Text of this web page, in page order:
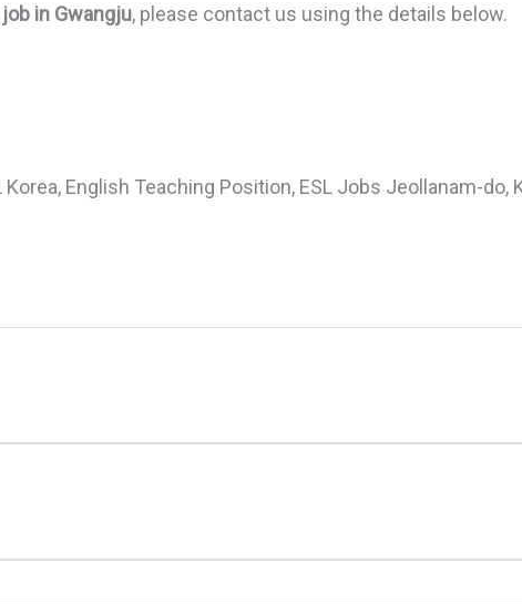
in Gwangju, please contact us using the details below.
English Teaching Position, ESL Jobs Jeollanam-do,